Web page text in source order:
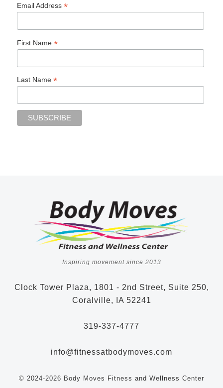
Email Address*
First Name*
Last Name*
Inspiring movement since 2013
Clock Tower Plaza, 1801 - 2nd Street, Suite 250,
Coralville, IA 52241
319-337-4777
info@fitnessatbodymoves.com
© 2024-2026 Body Moves Fitness and Wellness Center